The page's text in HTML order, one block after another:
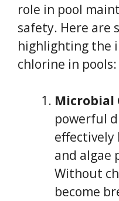
role in pool
safety. Here are
highlighting the
chlorine in pools:
Microbial
powerful
effectively
and algae
Without
become